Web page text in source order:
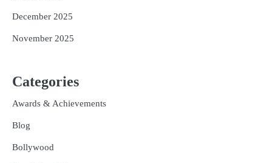
December 2025
November 2025
Categories
Awards & Achievements
Blog
Bollywood